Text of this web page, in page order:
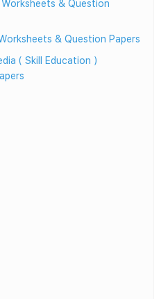
Worksheets & Question
& Question Papers
( Skill Education )